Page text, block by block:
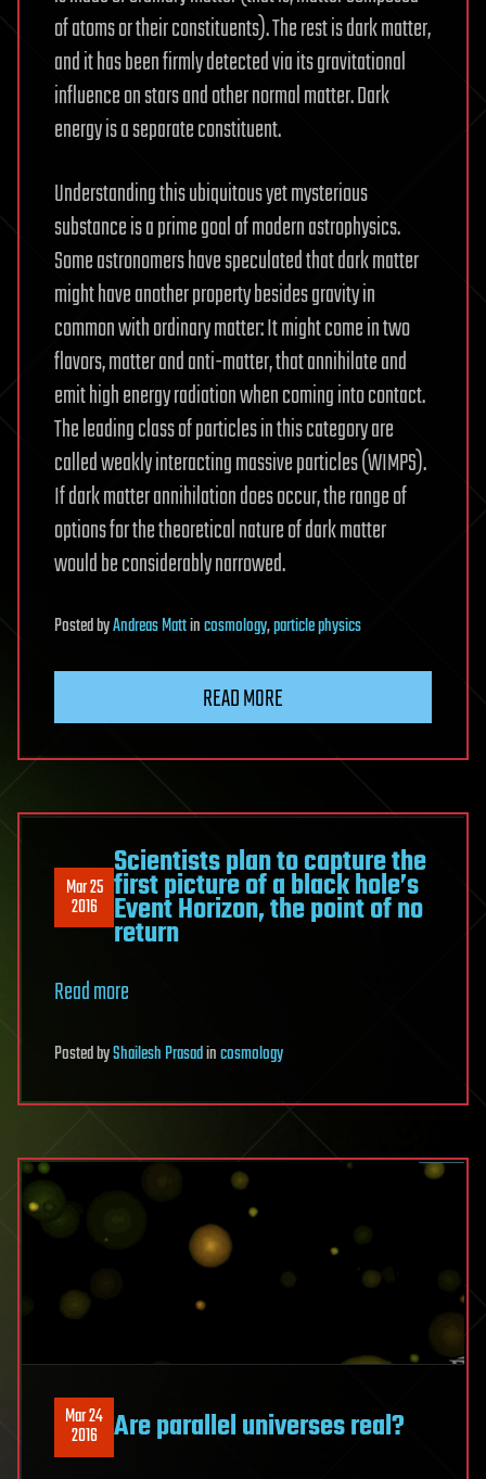
of atoms or their constituents). The rest is dark matter,
and it has been firmly detected via its gravitational
influence on stars and other normal matter. Dark
energy is a separate constituent.
Understanding this ubiquitous yet mysterious
substance is a prime goal of modern astrophysics.
Some astronomers have speculated that dark matter
might have another property besides gravity in
common with ordinary matter: It might come in two
flavors, matter and anti-matter, that annihilate and
emit high energy radiation when coming into contact.
The leading class of particles in this category are
called weakly interacting massive particles (WIMPS).
If dark matter annihilation does occur, the range of
options for the theoretical nature of dark matter
would be considerably narrowed.
PostedbyAndreas Mattincosmology,particle physics
READ MORE
Mar 25
2016
Scientists plan to capture the
first picture of a black hole’s
Event Horizon, the point of no
return
Read more
PostedbyShailesh Prasadincosmology
Mar 24
2016 Are parallel universes real?